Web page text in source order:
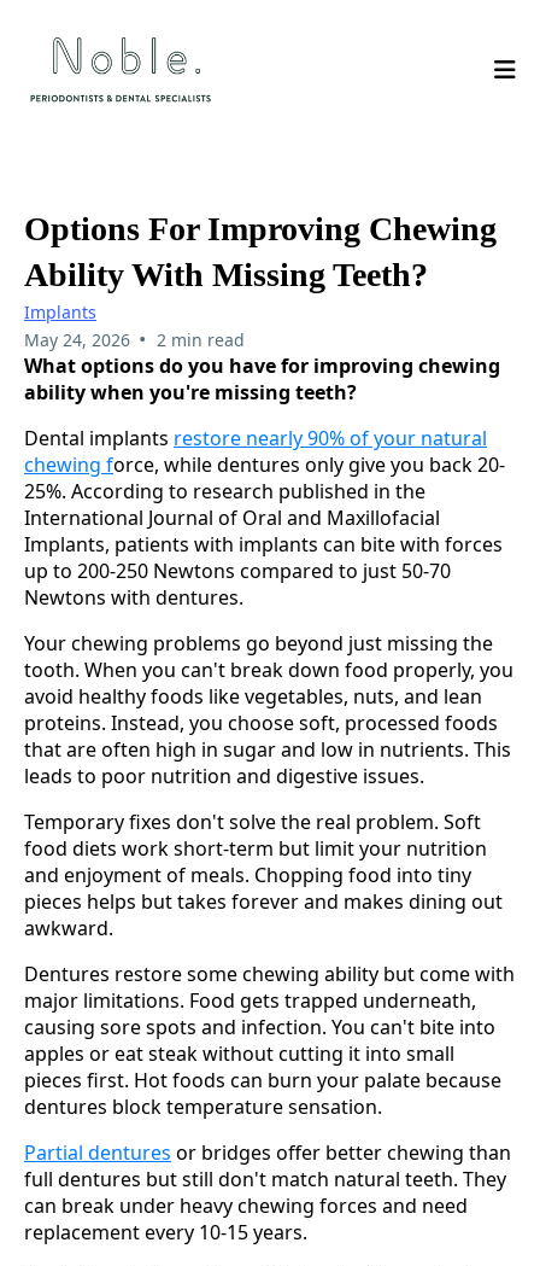
Options For Improving Chewing
Ability With Missing Teeth?
Implants
May 24, 2026 • 2 min read
What options do you have for improving chewing
ability when you're missing teeth?
Dental implants restore nearly 90% of your natural
chewing force, while dentures only give you back 20-
25%. According to research published in the
International Journal of Oral and Maxillofacial
Implants, patients with implants can bite with forces
up to 200-250 Newtons compared to just 50-70
Newtons with dentures.
Your chewing problems go beyond just missing the
tooth. When you can't break down food properly, you
avoid healthy foods like vegetables, nuts, and lean
proteins. Instead, you choose soft, processed foods
that are often high in sugar and low in nutrients. This
leads to poor nutrition and digestive issues.
Temporary fixes don't solve the real problem. Soft
food diets work short-term but limit your nutrition
and enjoyment of meals. Chopping food into tiny
pieces helps but takes forever and makes dining out
awkward.
Dentures restore some chewing ability but come with
major limitations. Food gets trapped underneath,
causing sore spots and infection. You can't bite into
apples or eat steak without cutting it into small
pieces first. Hot foods can burn your palate because
dentures block temperature sensation.
Partial dentures or bridges offer better chewing than
full dentures but still don't match natural teeth. They
can break under heavy chewing forces and need
replacement every 10-15 years.